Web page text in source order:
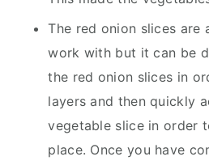
The red onion slices
work with but it can be
the red onion slices in
layers and then quickly
vegetable slice in order
place. Once you have